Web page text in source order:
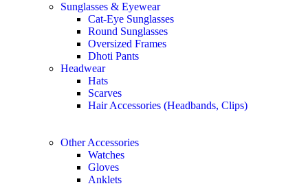
Sunglasses & Eyewear
Cat-Eye Sunglasses
Round Sunglasses
Oversized Frames
Dhoti Pants
Headwear
Hats
Scarves
Hair Accessories (Headbands, Clips)
Other Accessories
Watches
Gloves
Anklets